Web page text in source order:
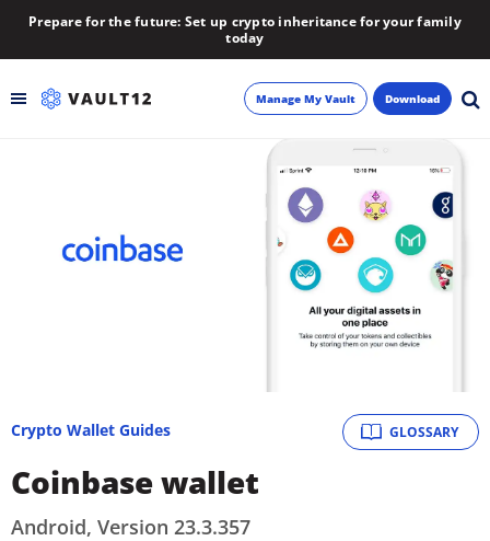
Prepare for the future: Set up crypto inheritance for your family
today
Manage My Vault Download
GLOSSARY
Crypto Wallet Guides
Coinbase wallet
Android, Version 23.3.357